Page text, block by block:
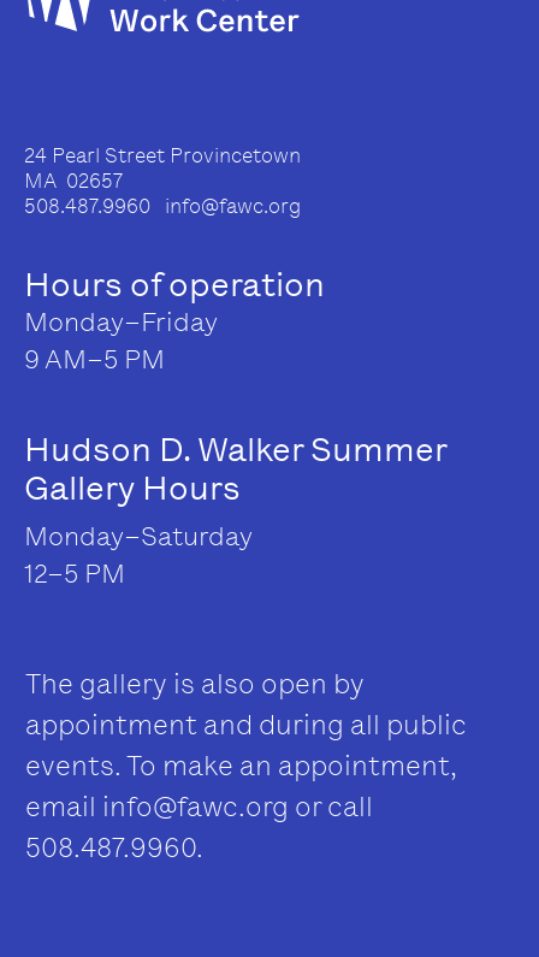
24 Pearl Street Provincetown
MA 02657
508.487.9960 info@fawc.org
Hours of operation
Monday–Friday
9 AM–5 PM
Hudson D. Walker Summer
Gallery Hours
Monday–Saturday
12–5 PM
The gallery is also open by
appointment and during all public
events. To make an appointment,
email info@fawc.org or call
508.487.9960.